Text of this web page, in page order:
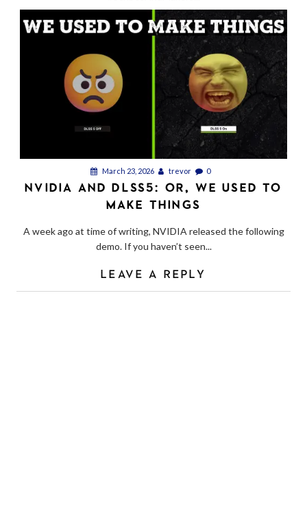
March 23, 2026 trevor 0
NVIDIA AND DLSS5: OR, WE USED TO
MAKE THINGS
A week ago at time of writing, NVIDIA released the following
demo. If you haven’t seen...
LEAVE A REPLY